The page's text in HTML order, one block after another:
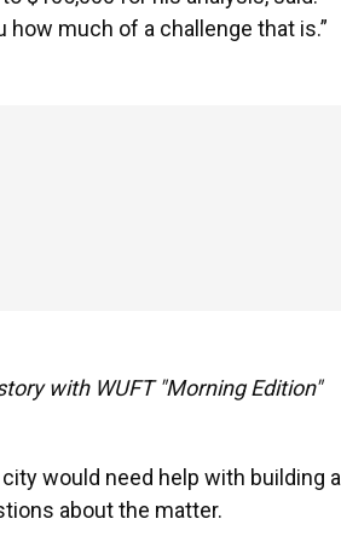
how much of a challenge that is.”
with WUFT "Morning Edition"
would need help with building a
about the matter.